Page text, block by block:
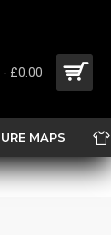
£0.00
MAPS